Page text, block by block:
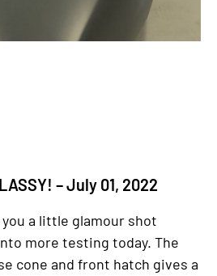
– July 01, 2022
a little glamour shot
more testing today. The
cone and front hatch gives a